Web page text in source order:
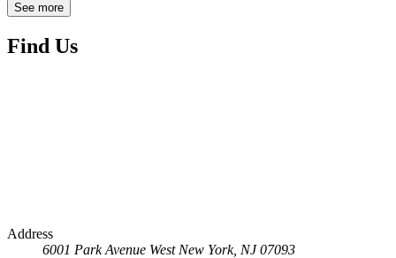
See more
Find Us
Address
6001 Park Avenue West New York, NJ 07093